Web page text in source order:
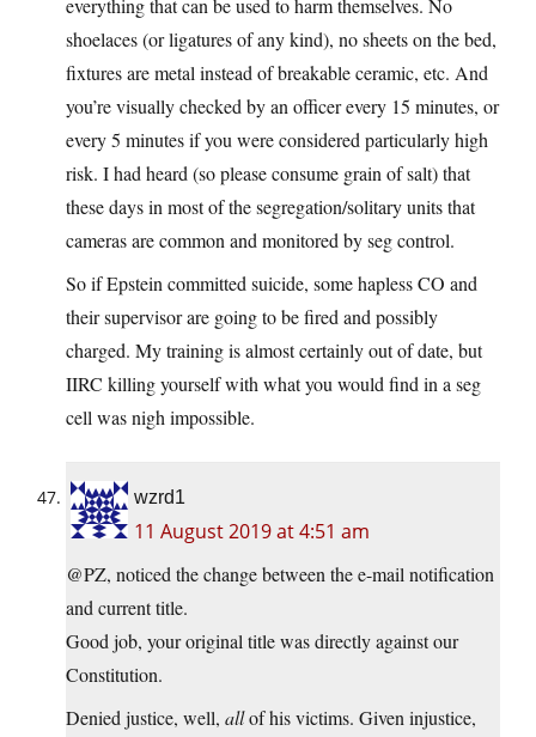
everything that can be used to harm themselves. No
shoelaces (or ligatures of any kind), no sheets on the bed,
fixtures are metal instead of breakable ceramic, etc. And
you’re visually checked by an officer every 15 minutes, or
every 5 minutes if you were considered particularly high
risk. I had heard (so please consume grain of salt) that
these days in most of the segregation/solitary units that
cameras are common and monitored by seg control.
So if Epstein committed suicide, some hapless CO and
their supervisor are going to be fired and possibly
charged. My training is almost certainly out of date, but
IIRC killing yourself with what you would find in a seg
cell was nigh impossible.
wzrd1
11 August 2019 at 4:51 am
@PZ, noticed the change between the e-mail notification
and current title.
Good job, your original title was directly against our
Constitution.
Denied justice, well, allof his victims. Given injustice,